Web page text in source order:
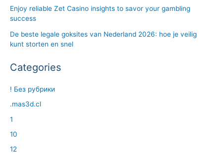
Enjoy reliable Zet Casino insights to savor your gambling
success
De beste legale goksites van Nederland 2026: hoe je veilig
kunt storten en snel
Categories
! Без рубрики
.mas3d.cl
1
10
12